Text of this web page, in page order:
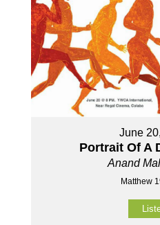
June
Portrait Of A
Anand
Matthew